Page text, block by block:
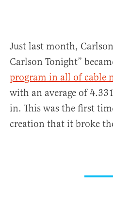
Just last month,
Carlson Tonight”
program in all of cable
with an average of
in. This was the first
creation that it broke